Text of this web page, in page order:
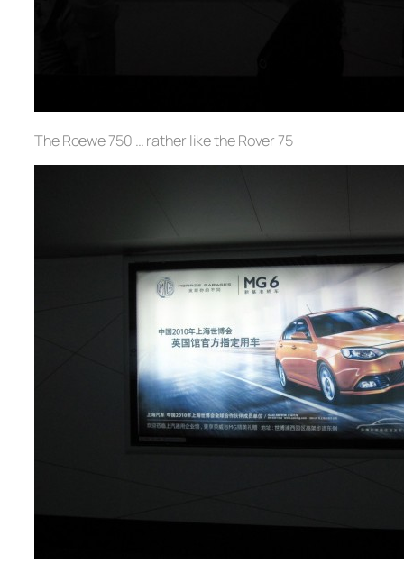
The Roewe 750 … rather like the Rover 75